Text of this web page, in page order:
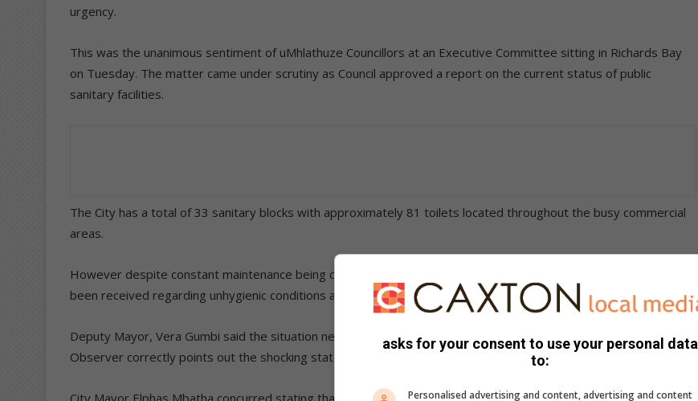
urgency.
This was the unanimous sentiment of uMhlathuze Councillors at an Executive Committee sitting in Richards Bay
on Tuesday. The matter came under scrutiny as Council approved a report on the current status of public
sanitary facilities.
The City has a total of 33 sanitary blocks with approximately 81 toilets located throughout the busy commercial
areas.
However despite constant maintenance being carried out at the respective facilities, a flood of complaints have
been received regarding unhygienic conditions and poor refuse removal.
Deputy Mayor, Vera Gumbi said the situation needed urgent short term addressing adding that ‘the Zululand
Observer correctly points out the shocking state of affairs in articles’.
City Mayor Elphas Mbatha concurred stating that he had on more than one occasion seen the filth on Naval
asks for your consent to use your personal data
to:
Personalised advertising and content, advertising and content